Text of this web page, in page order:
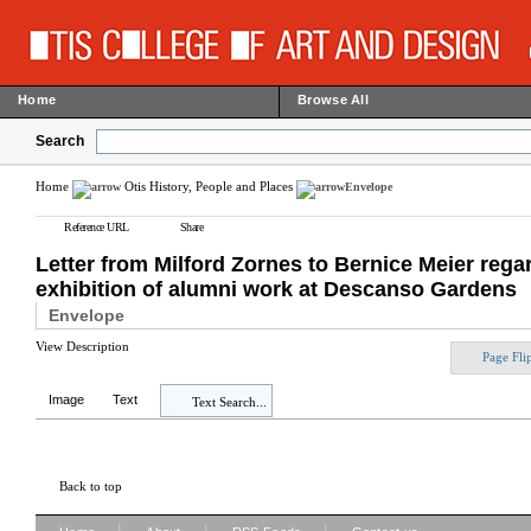
Home Browse All
Search
Home Otis History, People and Places Envelope
Reference URL Share
Letter from Milford Zornes to Bernice Meier
exhibition of alumni work at Descanso Gardens
Envelope
View Description
Page
Image Text Text Search...
Back to top